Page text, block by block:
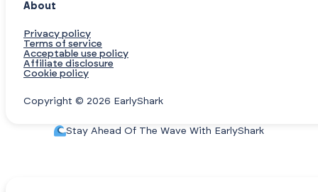
About
Privacy policy
Terms of service
Acceptable use policy
Affiliate disclosure
Cookie policy
Copyright © 2026 EarlyShark
Stay Ahead Of The Wave With EarlyShark